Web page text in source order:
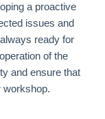
a proactive
issues and
ready for
of the
and ensure that
workshop.